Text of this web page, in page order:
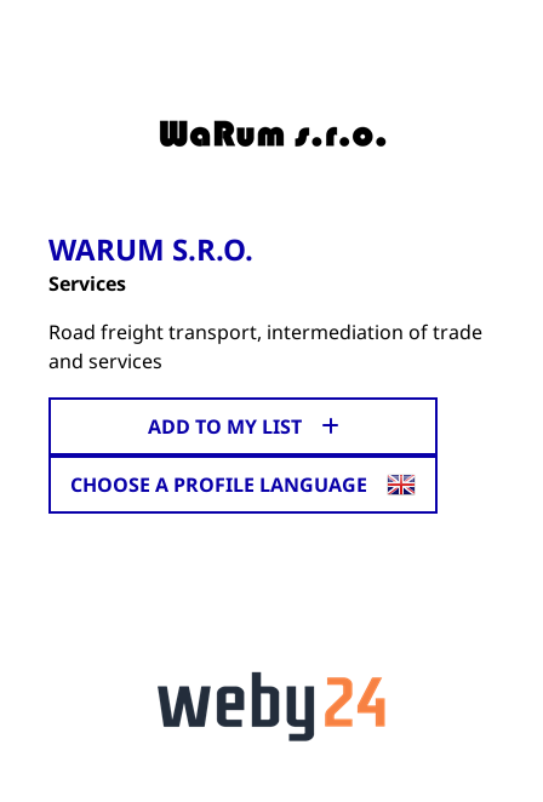
WARUM S.R.O.
Services
Road freight transport, intermediation of trade
and services
ADD TO MY LIST
CHOOSE A PROFILE LANGUAGE